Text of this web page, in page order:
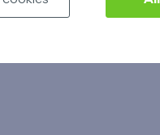
Interior